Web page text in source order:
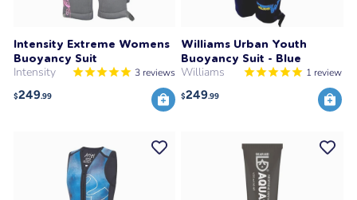
Intensity Extreme Womens
Buoyancy Suit
Intensity 3 reviews
$249.99
Williams Urban Youth
Buoyancy Suit - Blue
Williams 1 review
$249.99